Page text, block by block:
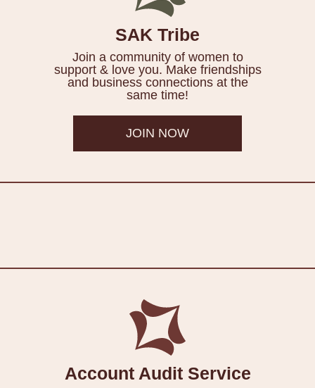
SAK Tribe
Join a community of women to
support & love you. Make friendships
and business connections at the
same time!
JOIN NOW
Account Audit Service